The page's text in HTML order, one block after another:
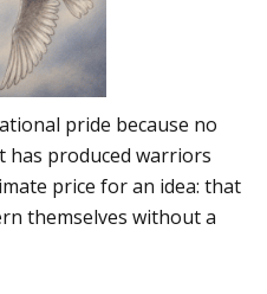
pride because no
produced warriors
price for an idea: that
themselves without a